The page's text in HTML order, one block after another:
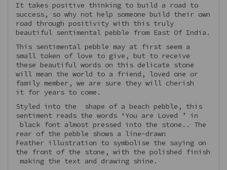
It takes positive thinking to build a road to
success, so why not help someone build their own
road through positivity with this truly
beautiful sentimental pebble from East Of India.
This sentimental pebble may at first seem a
small token of love to give, but to receive
these beautiful words on this delicate stone
will mean the world to a friend, loved one or
family member, we are sure they will cherish
it for years to come.
Styled into the shape of a beach pebble, this
sentiment reads the words ‘You are Loved ’ in
black font almost pressed into the stone.. The
rear of the pebble shows a line-drawn
Feather illustration to symbolise the saying on
the front of the stone, with the polished finish
making the text and drawing shine.